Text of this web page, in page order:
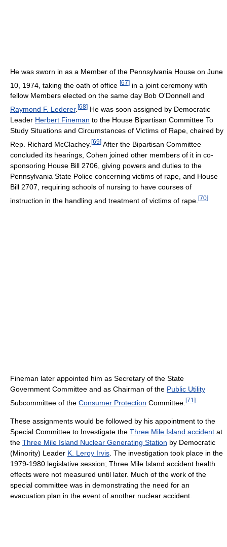
He was sworn in as a Member of the Pennsylvania House on June
10, 1974, taking the oath of office [67] in a joint ceremony with
fellow Members elected on the same day Bob O'Donnell and
Raymond F. Lederer. [68] He was soon assigned by Democratic
Leader Herbert Fineman to the House Bipartisan Committee To
Study Situations and Circumstances of Victims of Rape, chaired by
Rep. Richard McClachey. [69] After the Bipartisan Committee
concluded its hearings, Cohen joined other members of it in co-
sponsoring House Bill 2706, giving powers and duties to the
Pennsylvania State Police concerning victims of rape, and House
Bill 2707, requiring schools of nursing to have courses of
instruction in the handling and treatment of victims of rape. [70]
Fineman later appointed him as Secretary of the State
Government Committee and as Chairman of the Public Utility
Subcommittee of the Consumer Protection Committee. [71 ]
These assignments would be followed by his appointment to the
Special Committee to Investigate the Three Mile Island accident at
the Three Mile Island Nuclear Generating Station by Democratic
(Minority) Leader K. Leroy Irvis . The investigation took place in the
1979-1980 legislative session; Three Mile Island accident health
effects were not measured until later. Much of the work of the
special committee was in demonstrating the need for an
evacuation plan in the event of another nuclear accident.